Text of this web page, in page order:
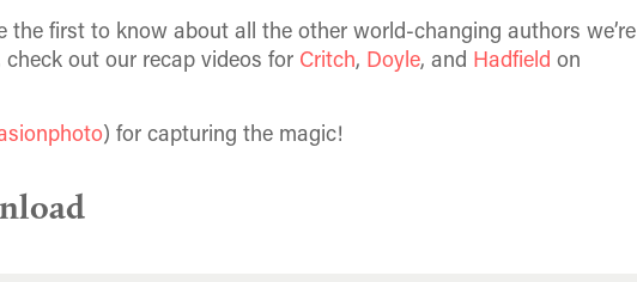
the first to know about all the other world-changing authors we’re
out our recap videos for Critch, Doyle, and Hadfield on
) for capturing the magic!